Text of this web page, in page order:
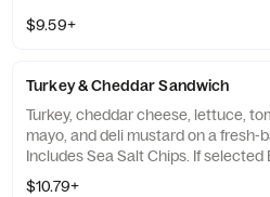
$9.59+
Turkey & Cheddar Sandwich
Turkey, cheddar cheese, lettuce,
mayo, and deli mustard on a fresh-
Includes Sea Salt Chips. If selected
available, sandwiches will be made
$10.79+